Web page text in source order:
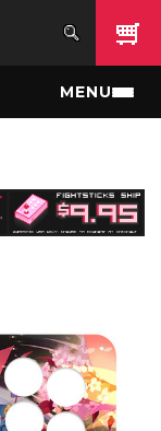
MENU